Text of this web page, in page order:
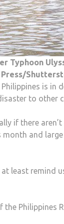
Typhoon
Press/
is in
to other
if there
and
least remind
Philippines